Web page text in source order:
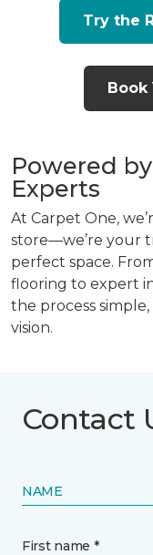
Try the
Book
Powered
Experts
At Carpet One,
store—we’re your
perfect space.
flooring to expert
the process
vision.
Contact
NAME
First name *